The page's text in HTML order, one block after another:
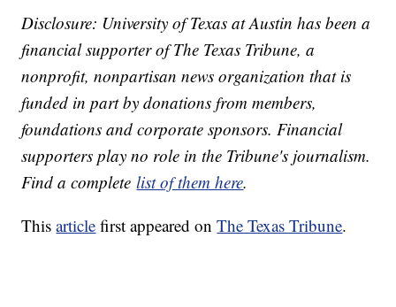
Disclosure: University of Texas at Austin has been a
financial supporter of The Texas Tribune, a
nonprofit, nonpartisan news organization that is
funded in part by donations from members,
foundations and corporate sponsors. Financial
supporters play no role in the Tribune's journalism.
Find a completelist of them here.
Thisarticle first appeared onThe Texas Tribune.